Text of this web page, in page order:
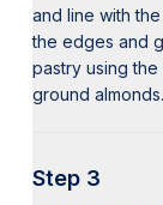
and line with
the edges and
pastry using
ground almonds.
Step 3